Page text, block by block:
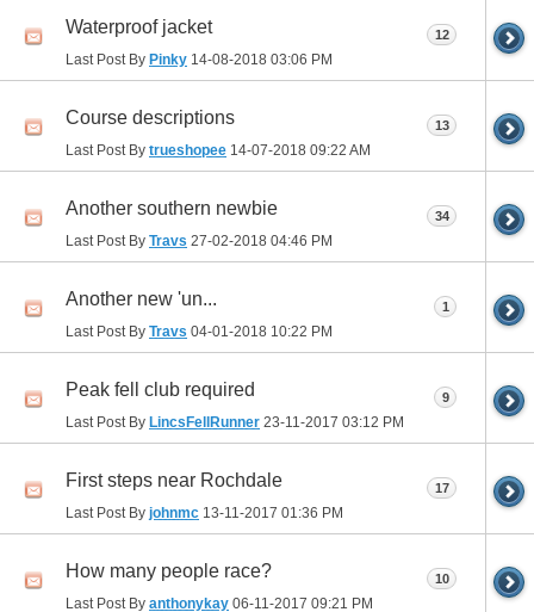
Waterproof jacket
Last Post By Pinky 14-08-2018 03:06 PM
12
Course descriptions
Last Post By trueshopee 14-07-2018 09:22 AM
13
Another southern newbie
Last Post By Travs 27-02-2018 04:46 PM
34
Another new 'un...
Last Post By Travs 04-01-2018 10:22 PM
1
Peak fell club required
Last Post By LincsFellRunner 23-11-2017 03:12 PM
9
First steps near Rochdale
Last Post By johnmc 13-11-2017 01:36 PM
17
How many people race?
Last Post By anthonykay 06-11-2017 09:21 PM
10